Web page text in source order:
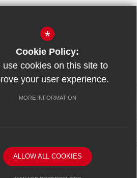
Terms of Use Privacy Policy
*
Cookie Policy:
use cookies on this site to
your user experience.
MORE INFORMATION
ALLOW ALL COOKIES